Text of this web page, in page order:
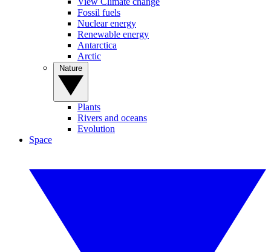
Fossil fuels
Nuclear energy
Renewable energy
Antarctica
Arctic
Plants
Rivers and oceans
Evolution
Space